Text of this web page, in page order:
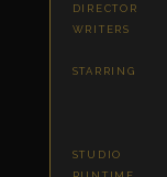
DIRECTOR
WRITERS
STARRING
STUDIO